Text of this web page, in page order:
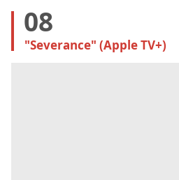
08
"Severance" (Apple TV+)